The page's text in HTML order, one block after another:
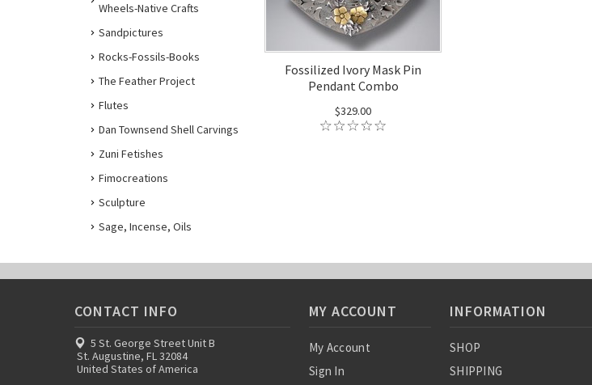
Wheels-Native Crafts
Sandpictures
Rocks-Fossils-Books
The Feather Project
Flutes
Dan Townsend Shell Carvings
Zuni Fetishes
Fimocreations
Sculpture
Sage, Incense, Oils
Fossilized Ivory Mask Pin
Pendant Combo
$329.00
CONTACT INFO
5 St. George Street Unit B
St. Augustine, FL 32084
United States of America
MY ACCOUNT
My Account
Sign In
INFORMATION
SHOP
SHIPPING